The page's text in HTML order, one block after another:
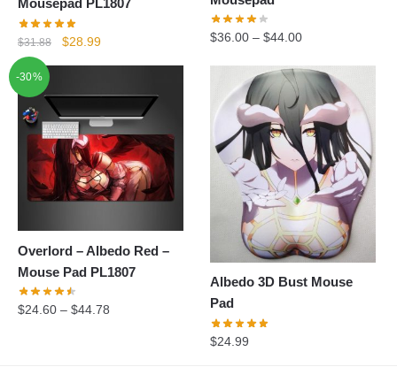
Mousepad PL1807
$31.88
Original
$31.88.
$28.99Current
$28.99.
$36.00 –$44.00
-30%
Overlord – Albedo Red –
Mouse Pad PL1807
$24.60 – $44.78
Albedo 3D Bust Mouse
Pad
$24.99